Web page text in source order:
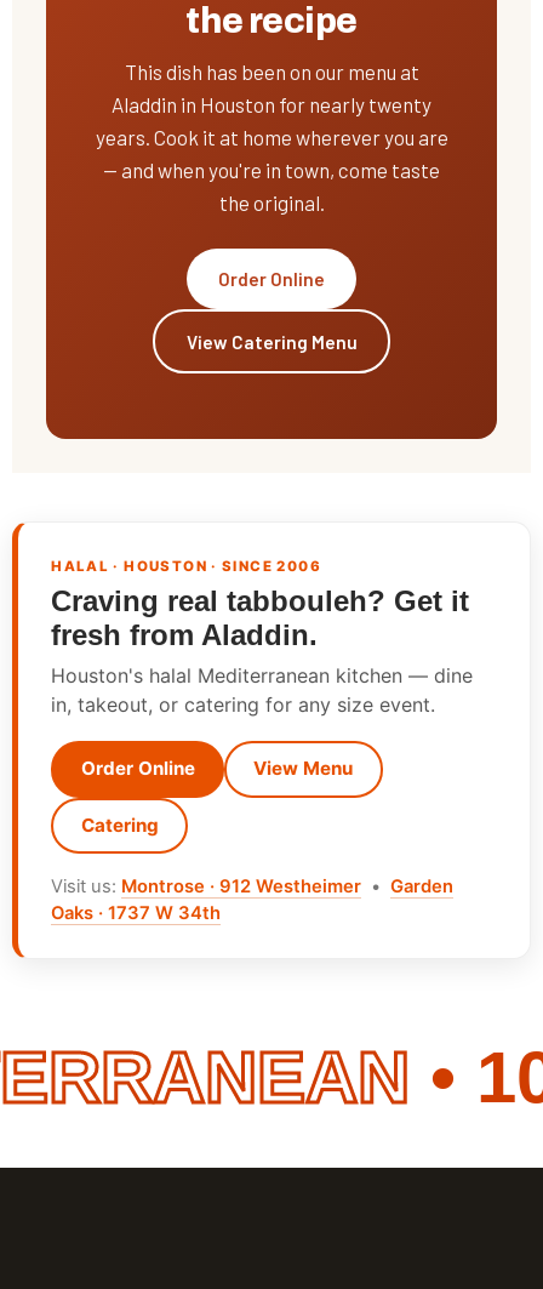
the recipe
This dish has been on our menu at
Aladdin in Houston for nearly twenty
years. Cook it at home wherever you are
— and when you're in town, come taste
the original.
Order Online
View Catering Menu
HALAL · HOUSTON · SINCE 2006
Craving real tabbouleh? Get it
fresh from Aladdin.
Houston's halal Mediterranean kitchen — dine
in, takeout, or catering for any size event.
Order Online View Menu
Catering
Visit us: Montrose · 912 Westheimer •Garden
Oaks · 1737 W 34th
•